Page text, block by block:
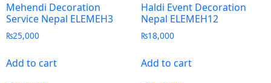
Mehendi Decoration
Service Nepal ELEMEH3
₨25,000
Add to cart
Haldi Event Decoration
Nepal ELEMEH12
₨18,000
Add to cart